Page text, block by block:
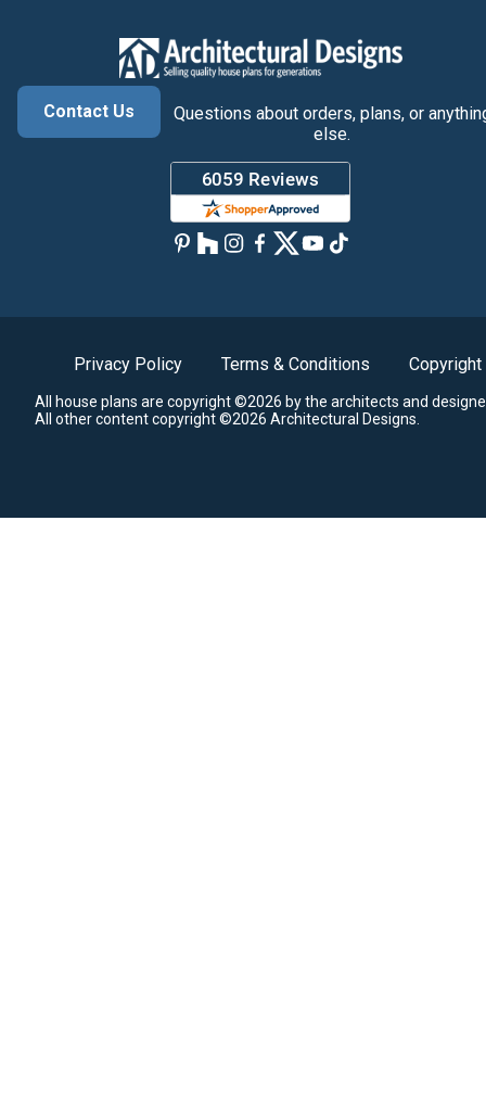
Contact Us
Questions about orders, plans, or
else.
Privacy Policy Terms & Conditions Copyright
All house plans are copyright ©2026 by the architects and
All other content copyright ©2026 Architectural Designs.